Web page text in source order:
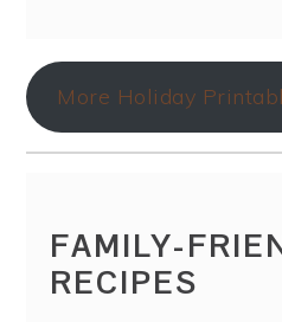
More Holiday
FAMILY-
RECIPES